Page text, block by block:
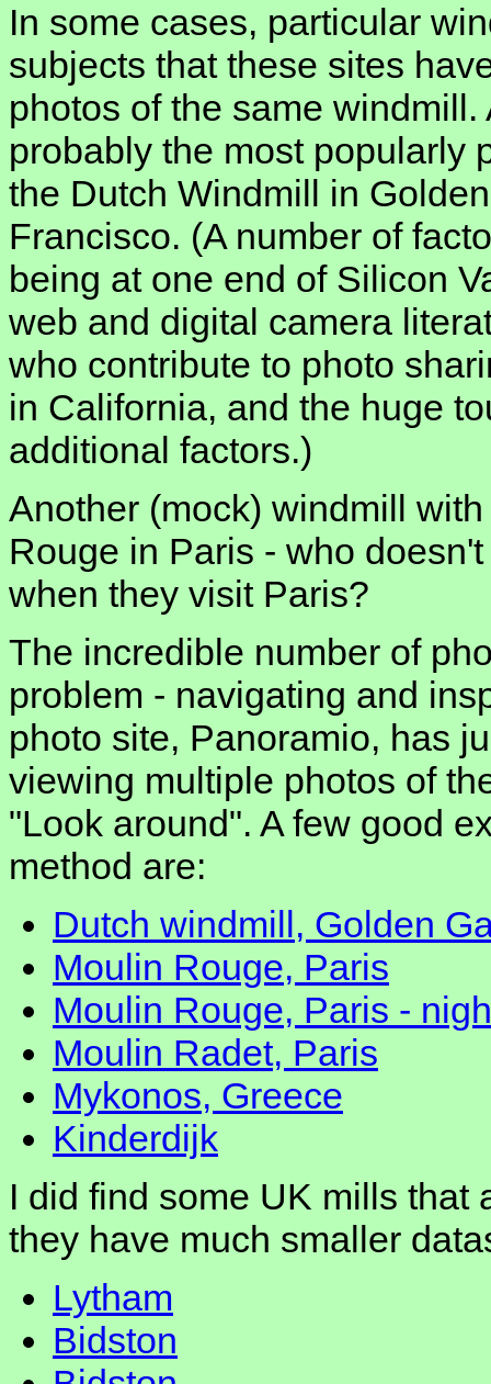
In some cases, particular
subjects that these sites
photos of the same
probably the most popularly
the Dutch Windmill in
Francisco. (A number of
being at one end of Silicon
web and digital camera
who contribute to photo
in California, and the huge
additional factors.)
Another (mock) windmill
Rouge in Paris - who
when they visit Paris?
The incredible number of
problem - navigating and
photo site, Panoramio, has
viewing multiple photos of
"Look around". A few good
method are:
Dutch windmill, Golden
Moulin Rouge, Paris
Moulin Rouge, Paris -
Moulin Radet, Paris
Mykonos, Greece
Kinderdijk
I did find some UK mills that
they have much smaller
Lytham
Bidston